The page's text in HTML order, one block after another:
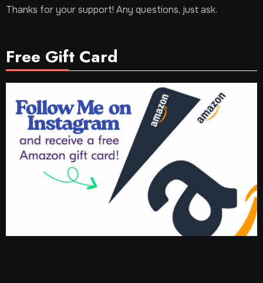
Thanks for your support! Any questions, just ask.
Free Gift Card